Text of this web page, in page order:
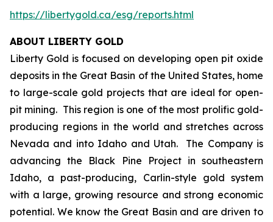
https://libertygold.ca/esg/reports.html
ABOUT LIBERTY GOLD
Liberty Gold is focused on developing open pit oxide
deposits in the Great Basin of the United States, home
to large-scale gold projects that are ideal for open-
pit mining. This region is one of the most prolific gold-
producing regions in the world and stretches across
Nevada and into Idaho and Utah. The Company is
advancing the Black Pine Project in southeastern
Idaho, a past-producing, Carlin-style gold system
with a large, growing resource and strong economic
potential. We know the Great Basin and are driven to